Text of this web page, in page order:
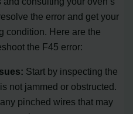
the error and get your
condition. Here are the
the F45 error:
Start by inspecting the
not jammed or obstructed.
pinched wires that may